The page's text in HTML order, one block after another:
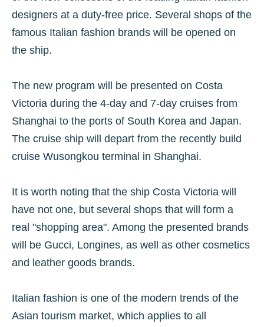
designers at a duty-free price. Several shops of the
famous Italian fashion brands will be opened on
the ship.
The new program will be presented on Costa
Victoria during the 4-day and 7-day cruises from
Shanghai to the ports of South Korea and Japan.
The cruise ship will depart from the recently build
cruise Wusongkou terminal in Shanghai.
It is worth noting that the ship Costa Victoria will
have not one, but several shops that will form a
real "shopping area". Among the presented brands
will be Gucci, Longines, as well as other cosmetics
and leather goods brands.
Italian fashion is one of the modern trends of the
Asian tourism market, which applies to all